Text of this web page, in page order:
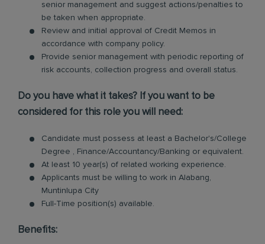
senior management and suggest actions/penalties to
be taken when appropriate.
Review and initial approval of Credit Memos in
accordance with company policy.
Provide senior management with periodic reporting of
risk accounts, collection progress and overall status.
Do you have what it takes? If you want to be
considered for this role you will need:
Candidate must possess at least a Bachelor's/College
Degree , Finance/Accountancy/Banking or equivalent.
At least 10 year(s) of related working experience.
Applicants must be willing to work in Alabang,
Muntinlupa City
Full-Time position(s) available.
Benefits: